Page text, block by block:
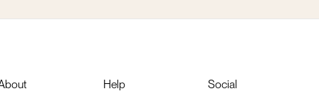
Help Social